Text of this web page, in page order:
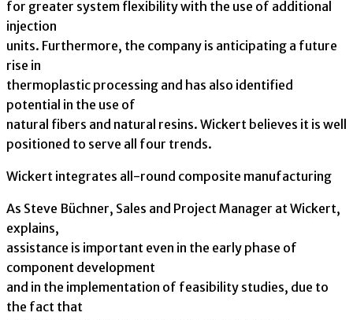
for greater system flexibility with the use of additional
injection
units. Furthermore, the company is anticipating a future
rise in
thermoplastic processing and has also identified
potential in the use of
natural fibers and natural resins. Wickert believes it is well
positioned to serve all four trends.
Wickert integrates all-round composite manufacturing
As Steve Büchner, Sales and Project Manager at Wickert,
explains,
assistance is important even in the early phase of
component development
and in the implementation of feasibility studies, due to
the fact that